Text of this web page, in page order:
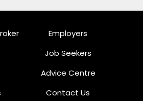
Employers
Job Seekers
Advice Centre
Contact Us